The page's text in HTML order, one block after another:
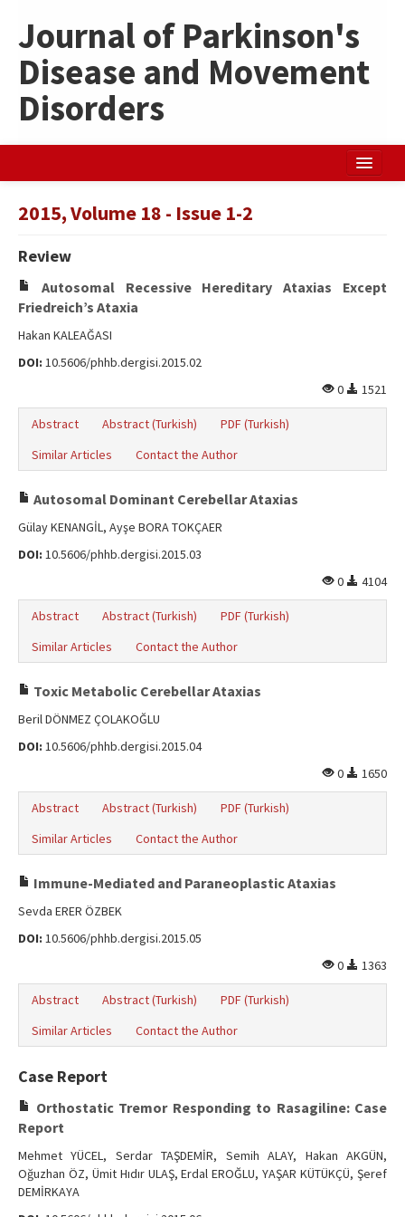
Journal of Parkinson's
Disease and Movement
Disorders
2015, Volume 18 - Issue 1-2
Review
Autosomal Recessive Hereditary Ataxias Except
Friedreich’s Ataxia
Hakan KALEAĞASI
DOI: 10.5606/phhb.dergisi.2015.02
0
1521
Abstract Abstract (Turkish)
PDF (Turkish)
Similar Articles
Contact the Author
Autosomal Dominant Cerebellar Ataxias
Gülay KENANGİL, Ayşe BORA TOKÇAER
DOI: 10.5606/phhb.dergisi.2015.03
0
4104
Abstract Abstract (Turkish)
PDF (Turkish)
Similar Articles
Contact the Author
Toxic Metabolic Cerebellar Ataxias
Beril DÖNMEZ ÇOLAKOĞLU
DOI: 10.5606/phhb.dergisi.2015.04
0
1650
Abstract Abstract (Turkish)
PDF (Turkish)
Similar Articles
Contact the Author
Immune-Mediated and Paraneoplastic Ataxias
Sevda ERER ÖZBEK
DOI: 10.5606/phhb.dergisi.2015.05
0
1363
Abstract Abstract (Turkish)
PDF (Turkish)
Similar Articles
Contact the Author
Case Report
Orthostatic Tremor Responding to Rasagiline: Case
Report
Mehmet YÜCEL, Serdar TAŞDEMİR, Semih ALAY, Hakan AKGÜN,
Oğuzhan ÖZ, Ümit Hıdır ULAŞ, Erdal EROĞLU, YAŞAR KÜTÜKÇÜ, Şeref
DEMİRKAYA